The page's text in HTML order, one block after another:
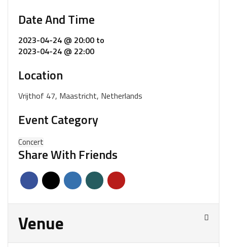
Date And Time
2023-04-24 @ 20:00 to
2023-04-24 @ 22:00
Location
Vrijthof 47, Maastricht, Netherlands
Event Category
Concert
Share With Friends
Venue